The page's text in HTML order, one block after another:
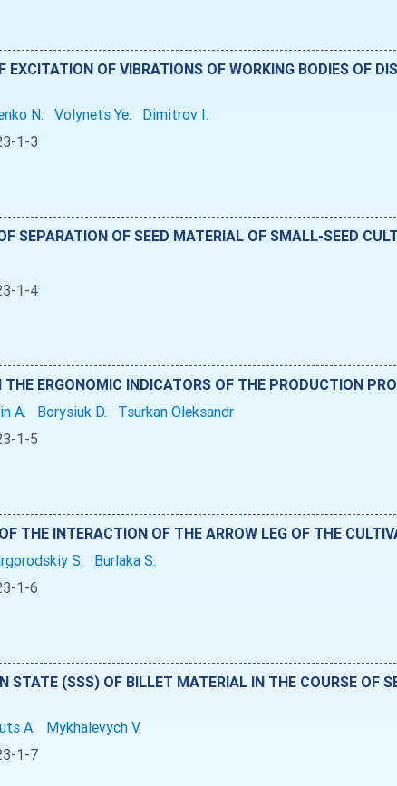
EXCITATION OF VIBRATIONS OF WORKING BODIES OF
N. Volynets Ye.
Dimitrov I.
1-3
SEPARATION OF SEED MATERIAL OF SMALL-SEED
1-4
ERGONOMIC INDICATORS OF THE PRODUCTION
A. Borysiuk D.
Tsurkan Oleksandr
1-5
THE INTERACTION OF THE ARROW LEG OF THE
S.
Burlaka S.
1-6
STATE (SSS) OF BILLET MATERIAL IN THE COURSE OF
A.
Mykhalevych V.
1-7